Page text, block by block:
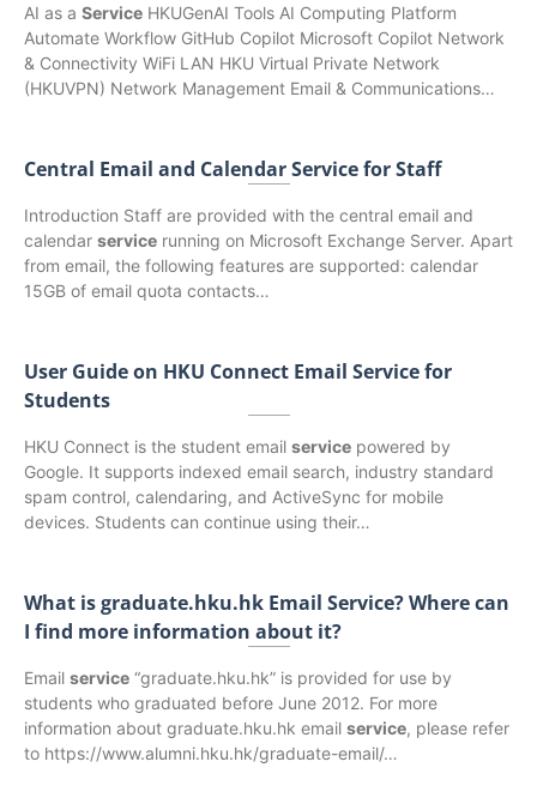
AI as a Service HKUGenAI Tools AI Computing Platform
Automate Workflow GitHub Copilot Microsoft Copilot Network
& Connectivity WiFi LAN HKU Virtual Private Network
(HKUVPN) Network Management Email & Communications…
Central Email and Calendar Service for Staff
Introduction Staff are provided with the central email and
calendar service running on Microsoft Exchange Server. Apart
from email, the following features are supported: calendar
15GB of email quota contacts…
User Guide on HKU Connect Email Service for
Students
HKU Connect is the student email service powered by
Google. It supports indexed email search, industry standard
spam control, calendaring, and ActiveSync for mobile
devices. Students can continue using their…
What is graduate.hku.hk Email Service? Where can
I find more information about it?
Email service “graduate.hku.hk” is provided for use by
students who graduated before June 2012. For more
information about graduate.hku.hk email service, please refer
to https://www.alumni.hku.hk/graduate-email/…